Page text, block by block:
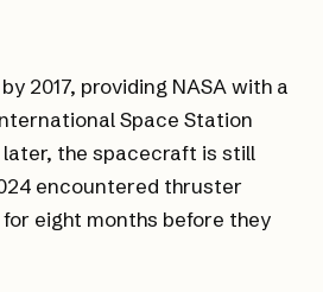
2017, providing NASA with a
Space Station
later, the spacecraft is still
encountered thruster
eight months before they